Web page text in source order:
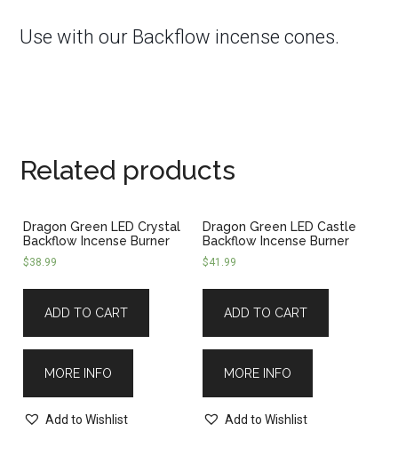
Use with our Backflow incense cones.
Related products
Dragon Green LED Crystal
Backflow Incense Burner
$38.99
ADD TO CART
MORE INFO
Add to Wishlist
Dragon Green LED Castle
Backflow Incense Burner
$41.99
ADD TO CART
MORE INFO
Add to Wishlist